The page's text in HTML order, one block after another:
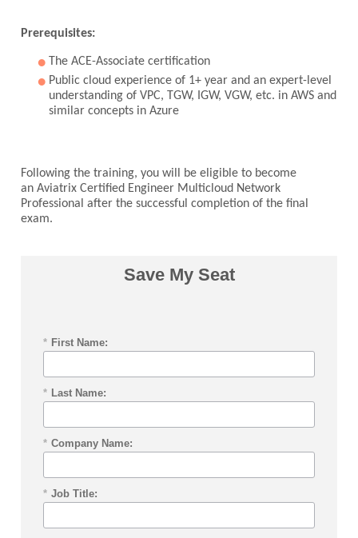
Prerequisites:
The ACE-Associate certification
Public cloud experience of 1+ year and an expert-level
understanding of VPC, TGW, IGW, VGW, etc. in AWS and
similar concepts in Azure
Following the training, you will be eligible to become
an Aviatrix Certified Engineer Multicloud Network
Professional after the successful completion of the final
exam.
Save My Seat
* First Name:
* Last Name:
* Company Name:
* Job Title: